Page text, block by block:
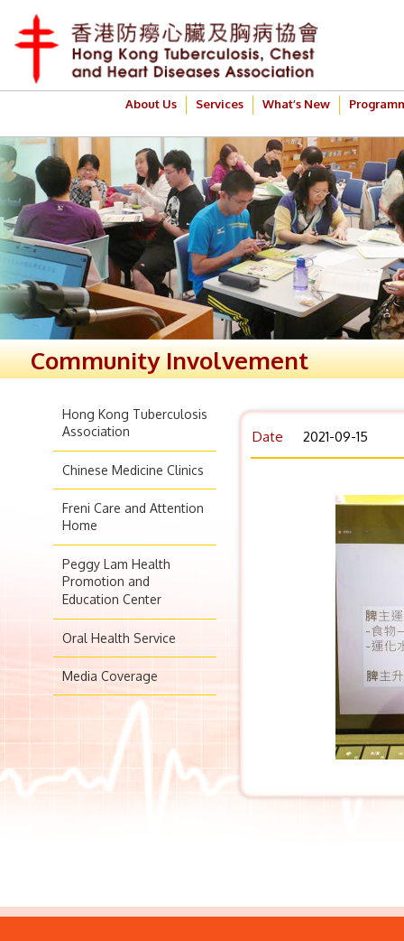
About Us Services What’s New
Community Involvement
Hong Kong Tuberculosis
Association
Chinese Medicine Clinics
Freni Care and Attention
Home
Peggy Lam Health
Promotion and
Education Center
Oral Health Service
Media Coverage
Date 2021-09-15